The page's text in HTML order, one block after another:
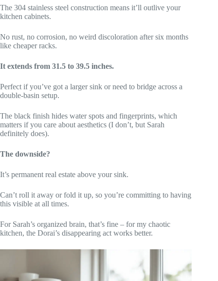
The 304 stainless steel construction means it’ll outlive your
kitchen cabinets.
No rust, no corrosion, no weird discoloration after six months
like cheaper racks.
It extends from 31.5 to 39.5 inches.
Perfect if you’ve got a larger sink or need to bridge across a
double-basin setup.
The black finish hides water spots and fingerprints, which
matters if you care about aesthetics (I don’t, but Sarah
definitely does).
The downside?
It’s permanent real estate above your sink.
Can’t roll it away or fold it up, so you’re committing to having
this visible at all times.
For Sarah’s organized brain, that’s fine – for my chaotic
kitchen, the Dorai’s disappearing act works better.